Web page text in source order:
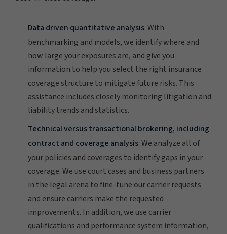
Data driven quantitative analysis. With
benchmarking and models, we identify where and
how large your exposures are, and give you
information to help you select the right insurance
coverage structure to mitigate future risks. This
assistance includes closely monitoring litigation and
liability trends and statistics.
Technical versus transactional brokering, including
contract and coverage analysis. We analyze all of
your policies and coverages to identify gaps in your
coverage. We use court cases and business partners
in the legal arena to fine-tune our carrier requests
and ensure carriers make the requested
improvements. In addition, we use carrier
qualifications and performance system information,